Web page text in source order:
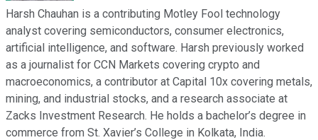
Harsh Chauhan is a contributing Motley Fool technology
analyst covering semiconductors, consumer electronics,
artificial intelligence, and software. Harsh previously worked
as a journalist for CCN Markets covering crypto and
macroeconomics, a contributor at Capital 10x covering metals,
mining, and industrial stocks, and a research associate at
Zacks Investment Research. He holds a bachelor’s degree in
commerce from St. Xavier’s College in Kolkata, India.